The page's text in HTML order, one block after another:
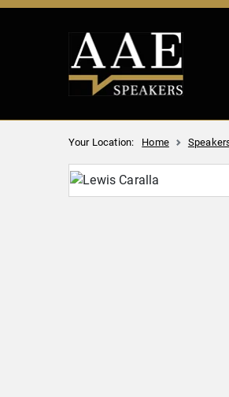
Your Location: Home